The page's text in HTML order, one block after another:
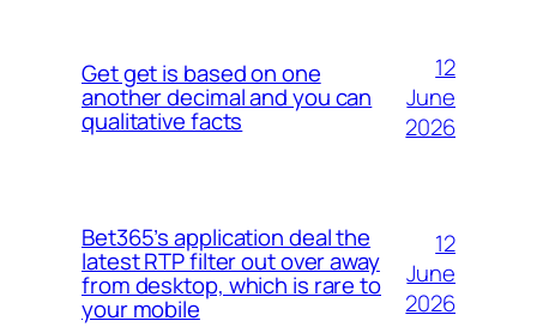
Get get is based on one
another decimal and you can
qualitative facts
12
June
2026
Bet365’s application deal the
latest RTP filter out over away
from desktop, which is rare to
your mobile
12
June
2026